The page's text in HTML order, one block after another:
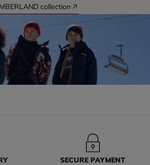
collection
SECURE PAYMENT